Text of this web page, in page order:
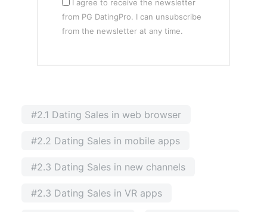
I agree to receive the newsletter
from PG DatingPro. I can unsubscribe
from the newsletter at any time.
#2.1 Dating Sales in web browser
#2.2 Dating Sales in mobile apps
#2.3 Dating Sales in new channels
#2.3 Dating Sales in VR apps